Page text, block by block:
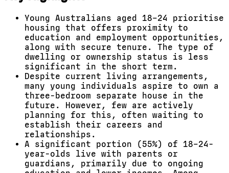
Young Australians aged 18–24 prioritise
housing that offers proximity to
education and employment opportunities,
along with secure tenure. The type of
dwelling or ownership status is less
significant in the short term.
Despite current living arrangements,
many young individuals aspire to own a
three-bedroom separate house in the
future. However, few are actively
planning for this, often waiting to
establish their careers and
relationships.
A significant portion (55%) of 18–24-
year-olds live with parents or
guardians, primarily due to ongoing